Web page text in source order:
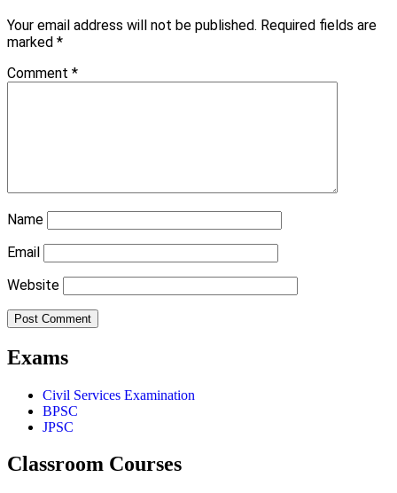
Your email address will not be published. Required fields are
marked *
Comment *
Name
Email
Website
Exams
Civil Services Examination
BPSC
JPSC
Classroom Courses